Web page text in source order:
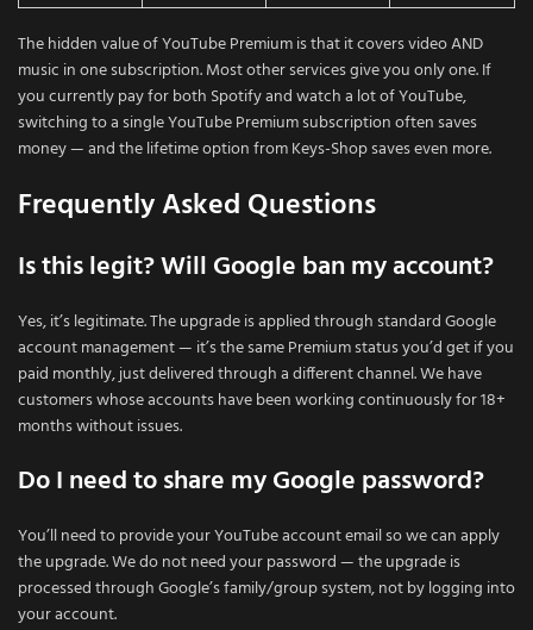
The hidden value of YouTube Premium is that it covers video AND
music in one subscription. Most other services give you only one. If
you currently pay for both Spotify and watch a lot of YouTube,
switching to a single YouTube Premium subscription often saves
money — and the lifetime option from Keys-Shop saves even more.
Frequently Asked Questions
Is this legit? Will Google ban my account?
Yes, it’s legitimate. The upgrade is applied through standard Google
account management — it’s the same Premium status you’d get if you
paid monthly, just delivered through a different channel. We have
customers whose accounts have been working continuously for 18+
months without issues.
Do I need to share my Google password?
You’ll need to provide your YouTube account email so we can apply
the upgrade. We do not need your password — the upgrade is
processed through Google’s family/group system, not by logging into
your account.